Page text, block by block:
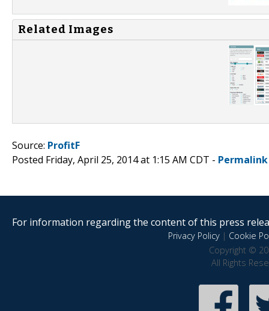
Related Images
Source: ProfitF
Posted Friday, April 25, 2014 at 1:15 AM CDT - Permalink
For information regarding the content of this press
Privacy Policy| Cookie
Copyright ©
All Rights